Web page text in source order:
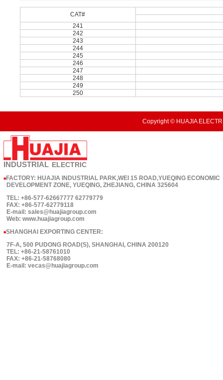
CAT#
241
242
243
244
245
246
247
248
249
250
Copyright © HUAJIA
INDUSTRIAL ELECTRIC
■ FACTORY: HUAJIA INDUSTRIAL PARK,WEI 15 ROAD,YUEQING ECONOMIC
DEVELOPMENT ZONE, YUEQING, ZHEJIANG, CHINA 325604
TEL: +86-577-62667777 62779779
FAX: +86-577-62779118
E-mail: sales@huajiagroup.com
Web: www.huajiagroup.com
■SHANGHAI EXPORTING CENTER:
7F-A, 500 PUDONG ROAD(S), SHANGHAI, CHINA 200120
TEL: +86-21-58761010
FAX: +86-21-58768080
E-mail: vecas@huajiagroup.com